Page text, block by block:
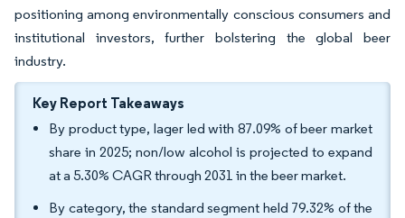
positioning among environmentally conscious consumers and
institutional investors, further bolstering the global beer
industry.
Key Report Takeaways
By product type, lager led with 87.09% of beer market
share in 2025; non/low alcohol is projected to expand
at a 5.30% CAGR through 2031 in the beer market.
By category, the standard segment held 79.32% of the